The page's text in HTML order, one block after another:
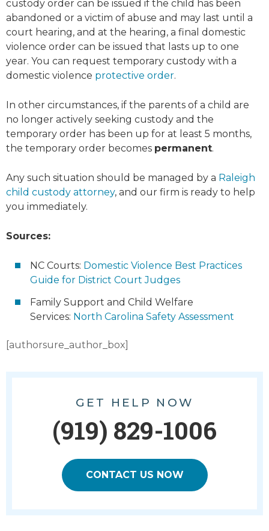
custody order can be issued if the child has been
abandoned or a victim of abuse and may last until a
court hearing, and at the hearing, a final domestic
violence order can be issued that lasts up to one
year. You can request temporary custody with a
domestic violence protective order.
In other circumstances, if the parents of a child are
no longer actively seeking custody and the
temporary order has been up for at least 5 months,
the temporary order becomes permanent.
Any such situation should be managed by a Raleigh
child custody attorney, and our firm is ready to help
you immediately.
Sources:
NC Courts: Domestic Violence Best Practices
Guide for District Court Judges
Family Support and Child Welfare
Services: North Carolina Safety Assessment
[authorsure_author_box]
GET HELP NOW
(919) 829-1006
CONTACT US NOW